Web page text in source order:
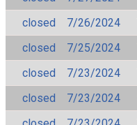
closed
7/26/2024
closed
7/25/2024
closed
7/23/2024
closed
7/23/2024